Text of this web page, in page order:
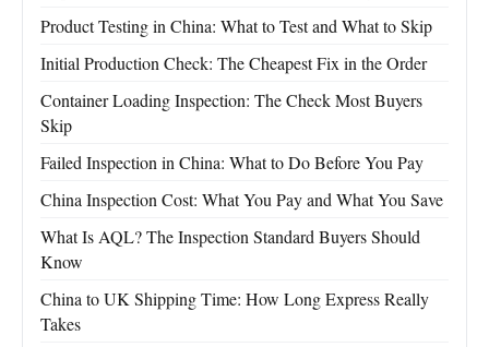
Product Testing in China: What to Test and What to Skip
Initial Production Check: The Cheapest Fix in the Order
Container Loading Inspection: The Check Most Buyers
Skip
Failed Inspection in China: What to Do Before You Pay
China Inspection Cost: What You Pay and What You Save
What Is AQL? The Inspection Standard Buyers Should
Know
China to UK Shipping Time: How Long Express Really
Takes